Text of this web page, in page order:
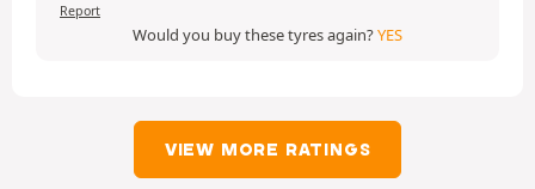
Report
Would you buy these tyres again?YES
VIEW MORE RATINGS